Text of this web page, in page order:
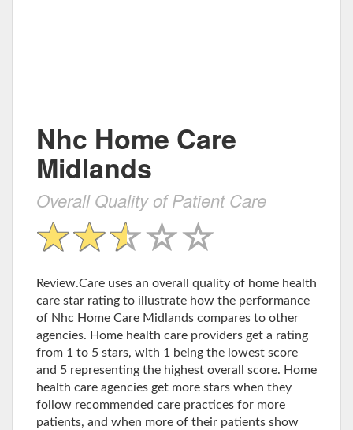
Nhc Home Care
Midlands
Overall Quality of Patient Care
Review.Care uses an overall quality of home health
care star rating to illustrate how the performance
of Nhc Home Care Midlands compares to other
agencies. Home health care providers get a rating
from 1 to 5 stars, with 1 being the lowest score
and 5 representing the highest overall score. Home
health care agencies get more stars when they
follow recommended care practices for more
patients, and when more of their patients show